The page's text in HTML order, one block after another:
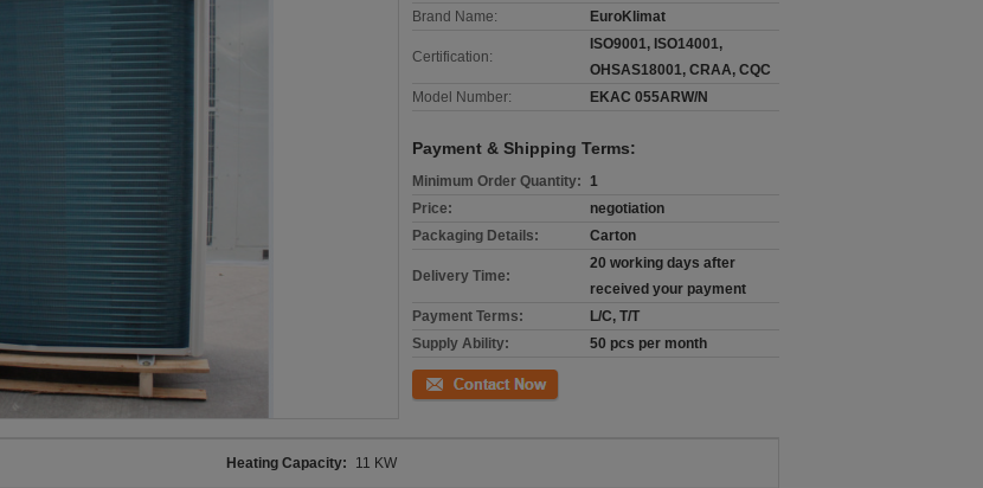
Brand Name:
EuroKlimat
Certification:
ISO9001, ISO14001,
OHSAS18001, CRAA, CQC
Model Number:
EKAC 055ARW/N
Payment & Shipping Terms:
Minimum Order Quantity: 1
Price:
negotiation
Packaging Details:
Carton
Delivery Time:
20 working days after
received your payment
Payment Terms:
L/C, T/T
Supply Ability:
50 pcs per month
Contact Now
Heating Capacity: 11 KW